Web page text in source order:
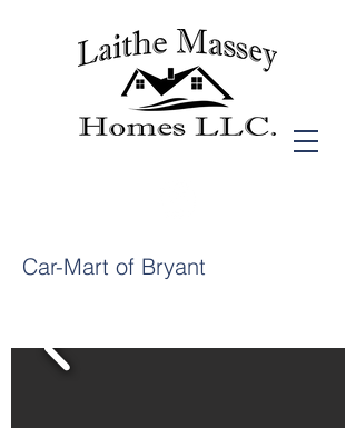
Car-Mart of Bryant